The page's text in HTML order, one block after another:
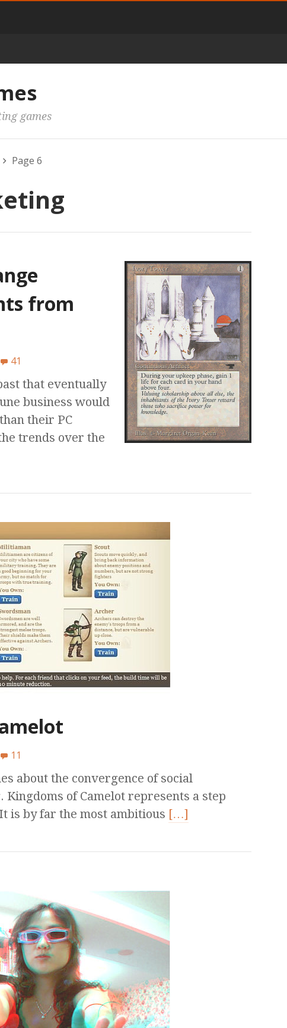
games
Page 6
from
41
that eventually
business would
their PC
trends over the
11
about the convergence of social
of Camelot represents a step
is by far the most ambitious […]